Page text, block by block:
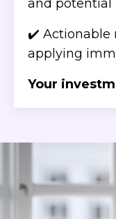
and potential
✔️ Actionable
applying
Your